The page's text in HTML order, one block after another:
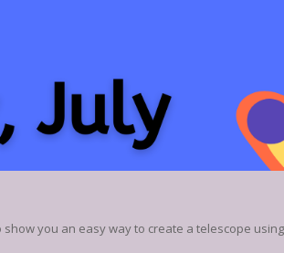
you an easy way to create a telescope